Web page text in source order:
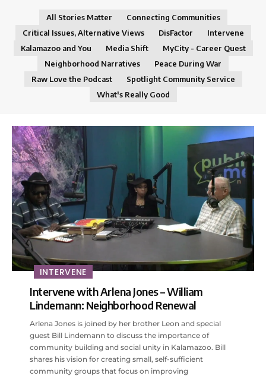
All Stories Matter
Connecting Communities
Critical Issues, Alternative Views
DisFactor
Intervene
Kalamazoo and You
Media Shift
MyCity - Career Quest
Neighborhood Narratives
Peace During War
Raw Love the Podcast
Spotlight Community Service
What's Really Good
INTERVENE
Intervene with Arlena Jones – William
Lindemann: Neighborhood Renewal
Arlena Jones is joined by her brother Leon and special
guest Bill Lindemann to discuss the importance of
community building and social unity in Kalamazoo. Bill
shares his vision for creating small, self-sufficient
community groups that focus on improving